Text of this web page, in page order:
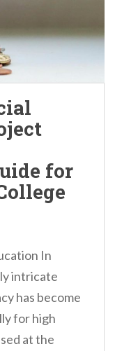
for
In
intricate
has become
for high
at the